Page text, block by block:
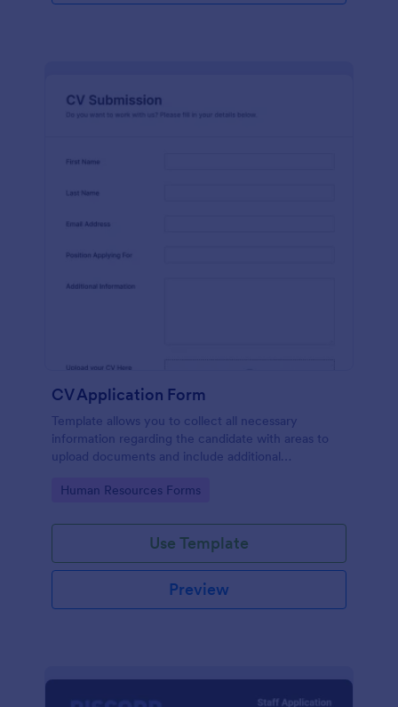
CV Application Form
Template allows you to collect all necessary
information regarding the candidate with areas to
upload documents and include additional
procedure.
Go to Category:
Human Resources Forms
Use Template
Preview